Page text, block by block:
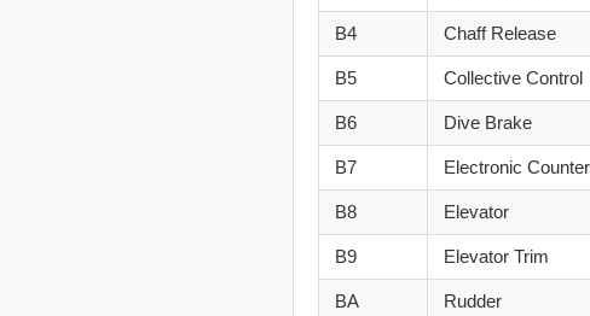
B4 Chaff Release
B5 Collective Control
B6 Dive Brake
B7 Electronic
B8 Elevator
B9 Elevator Trim
BA Rudder